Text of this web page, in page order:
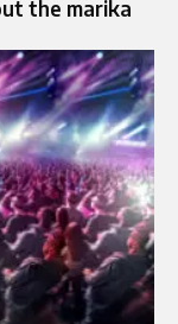
the marika